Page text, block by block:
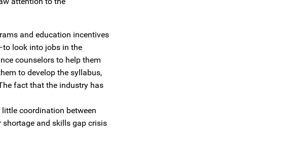
and education incentives
look into jobs in the
counselors to help them
to develop the syllabus,
fact that the industry has
coordination between
and skills gap crisis